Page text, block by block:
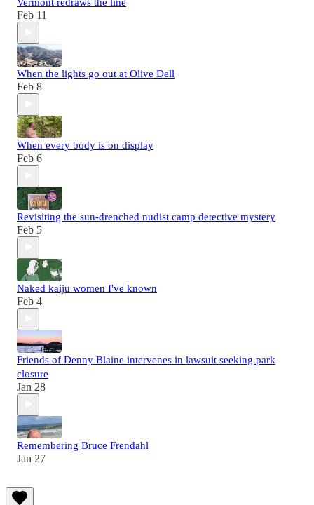
Feb 11
When the lights go out at Olive Dell
Feb 8
When every body is on display
Feb 6
Revisiting the sun-drenched nudist camp detective mystery
Feb 5
Naked kaiju women I've known
Feb 4
Friends of Denny Blaine intervenes in lawsuit seeking park
closure
Jan 28
Remembering Bruce Frendahl
Jan 27